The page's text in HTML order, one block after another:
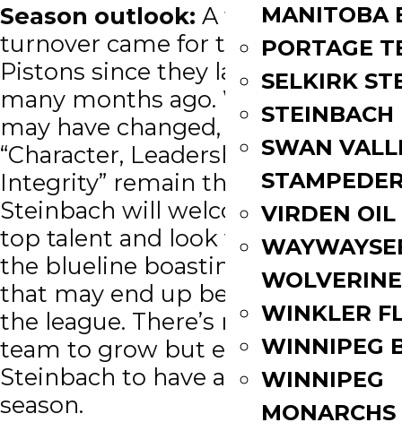
MANITOBA
PORTAGE
SELKIRK
STEINBACH
SWAN
VIRDEN OIL
WINKLER
WINNIPEG
WINNIPEG
MONARCHS
Season outlook: A whole lot of
turnover came for the Steinbach
Pistons since they last hit the ice
many months ago. While the faces
may have changed, the motto
“Character, Leadership and
Integrity” remain the same.
Steinbach will welcome in some
top talent and look very strong on
the blueline boasting a top four
that may end up being the envy of
the league. There’s room for this
team to grow but expect
Steinbach to have another strong
season.